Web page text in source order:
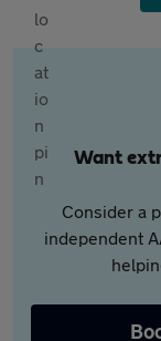
Want
Consider a
independent